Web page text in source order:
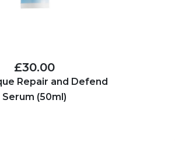
£30.00
Repair and Defend
Serum (50ml)